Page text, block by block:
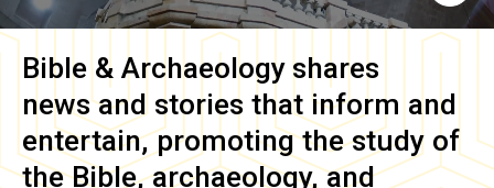
Bible & Archaeology shares
news and stories that inform and
entertain, promoting the study of
the Bible, archaeology, and